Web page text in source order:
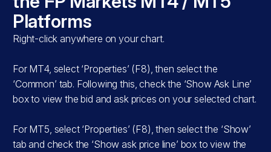
Platforms
Right-click anywhere on your chart.
For MT4, select ‘Properties’ (F8), then select the
‘Common’ tab. Following this, check the ‘Show Ask Line’
box to view the bid and ask prices on your selected chart.
For MT5, select ‘Properties’ (F8), then select the ‘Show’
tab and check the ‘Show ask price line’ box to view the